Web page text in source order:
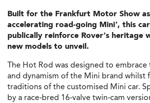
Built for the Frankfurt Motor Show
accelerating road-going Mini’, this
publically reinforce Rover’s heritage
new models to unveil.
The Hot Rod was designed to
and dynamism of the Mini brand whilst
traditions of the customised Mini car.
by a race-bred 16-valve twin-cam